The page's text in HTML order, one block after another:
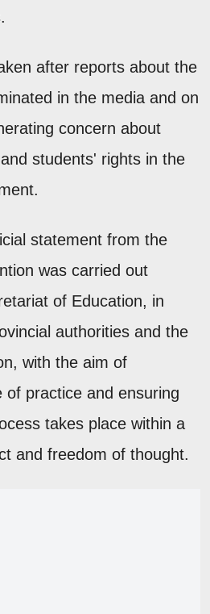
after reports about the
in the media and on
concern about
students' rights in the
statement from the
was carried out
of Education, in
authorities and the
with the aim of
of practice and ensuring
takes place within a
and freedom of thought.